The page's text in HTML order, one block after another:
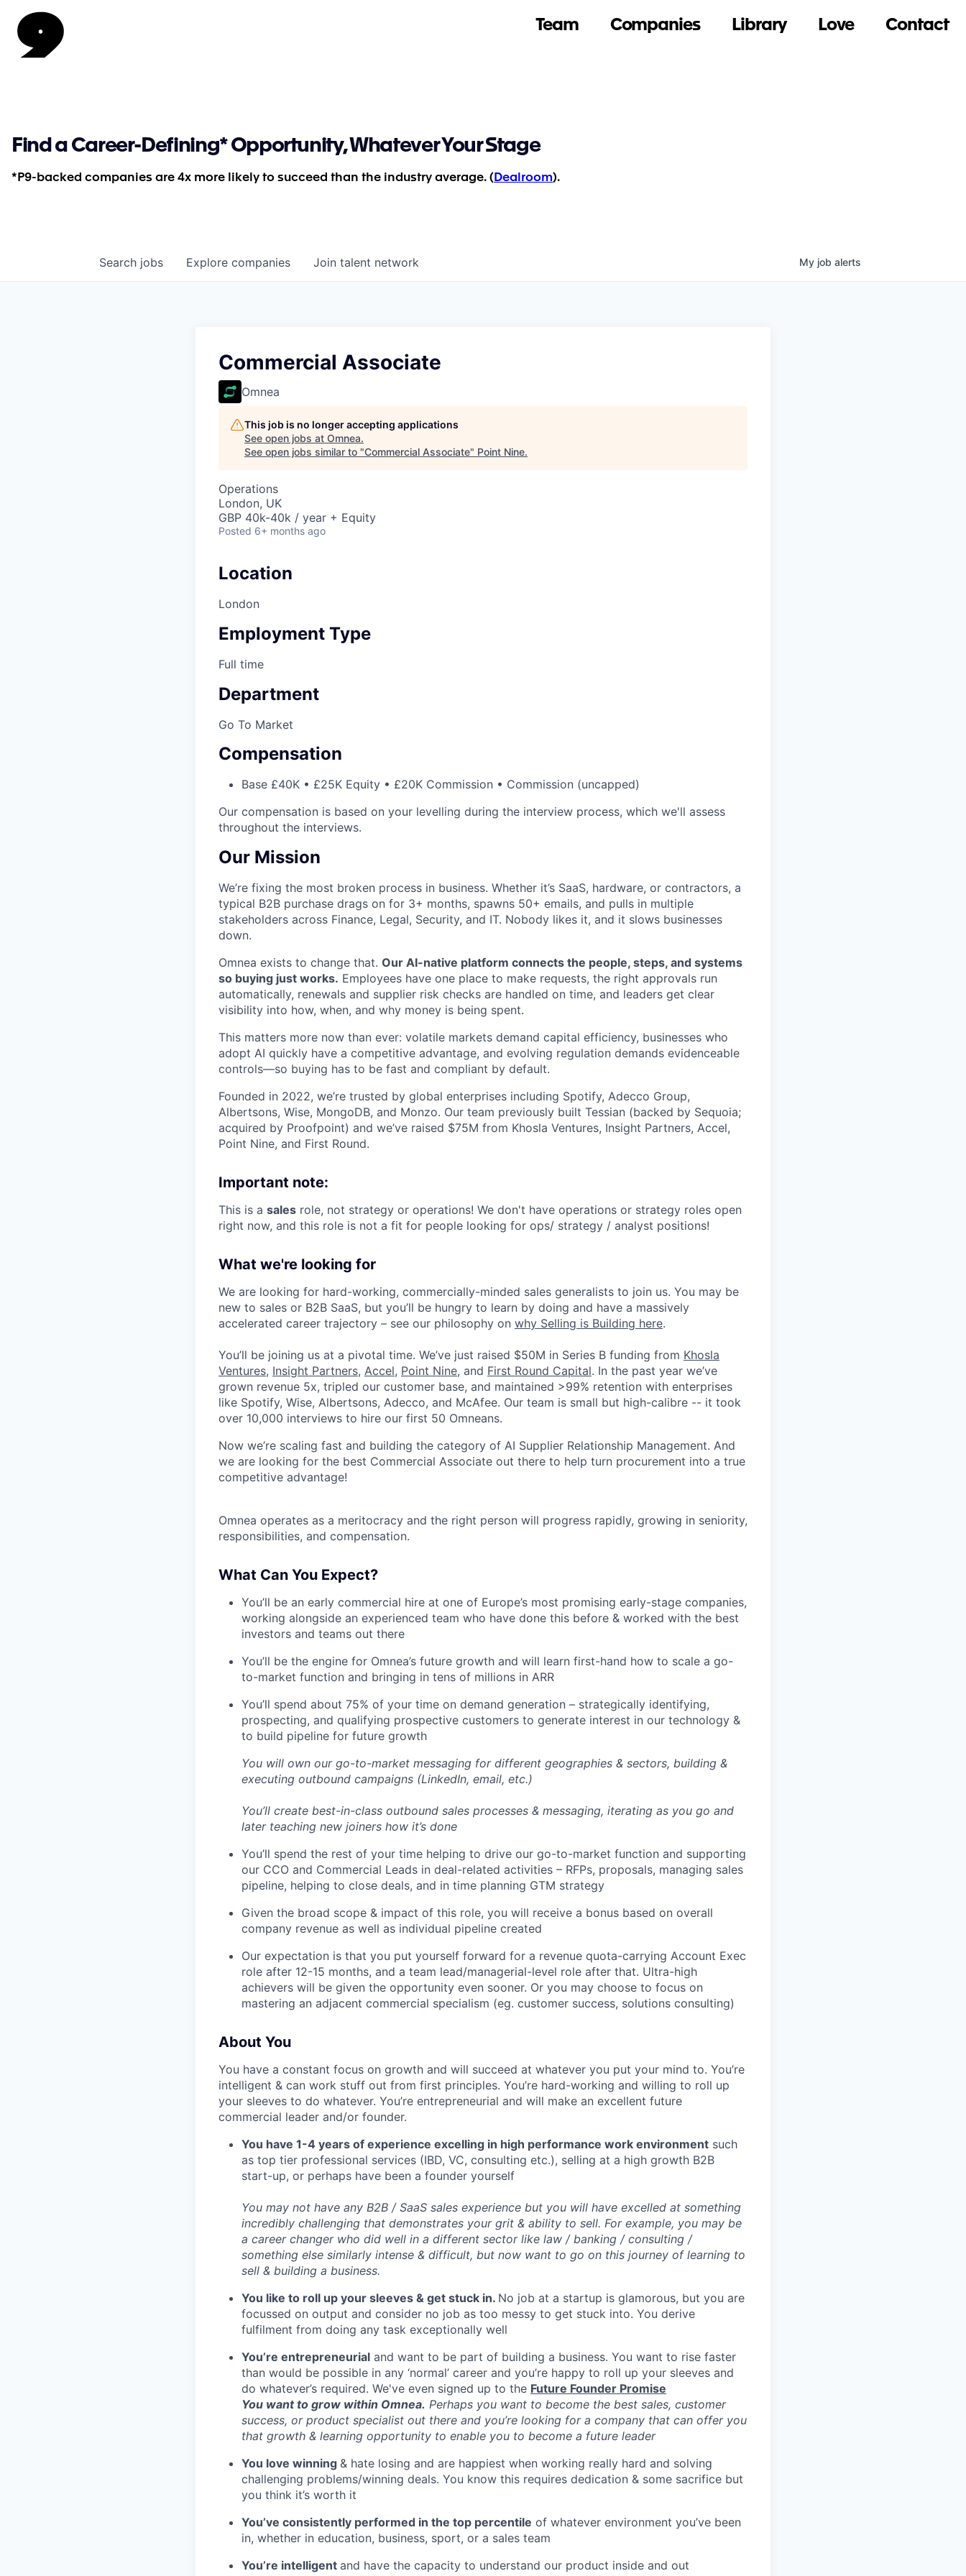
Team Companies Library Love Contact
Find a Career-Defining* Opportunity, Whatever Your Stage
*P9-backed companies are 4x more likely to succeed than the industry average. ( Dealroom).
Search jobs Explore companies Join talent network My job alerts
Commercial Associate
Omnea
This job is no longer accepting applications
See open jobs at Omnea.
See open jobs similar to "Commercial Associate" Point Nine.
Operations
London, UK
GBP 40k-40k / year + Equity
Posted 6+ months ago
Location
London
Employment Type
Full time
Department
Go To Market
Compensation
Base £40K • £25K Equity • £20K Commission • Commission (uncapped)
Our compensation is based on your levelling during the interview process, which we'll assess
throughout the interviews.
Our Mission
We’re fixing the most broken process in business. Whether it’s SaaS, hardware, or contractors, a
typical B2B purchase drags on for 3+ months, spawns 50+ emails, and pulls in multiple
stakeholders across Finance, Legal, Security, and IT. Nobody likes it, and it slows businesses
down.
Omnea exists to change that. Our AI-native platform connects the people, steps, and systems
so buying just works. Employees have one place to make requests, the right approvals run
automatically, renewals and supplier risk checks are handled on time, and leaders get clear
visibility into how, when, and why money is being spent.
This matters more now than ever: volatile markets demand capital efficiency, businesses who
adopt AI quickly have a competitive advantage, and evolving regulation demands evidenceable
controls—so buying has to be fast and compliant by default.
Founded in 2022, we’re trusted by global enterprises including Spotify, Adecco Group,
Albertsons, Wise, MongoDB, and Monzo. Our team previously built Tessian (backed by Sequoia;
acquired by Proofpoint) and we’ve raised $75M from Khosla Ventures, Insight Partners, Accel,
Point Nine, and First Round.
Important note:
This is a sales role, not strategy or operations! We don't have operations or strategy roles open
right now, and this role is not a fit for people looking for ops/ strategy / analyst positions!
What we're looking for
We are looking for hard-working, commercially-minded sales generalists to join us. You may be
new to sales or B2B SaaS, but you’ll be hungry to learn by doing and have a massively
accelerated career trajectory – see our philosophy on why Selling is Building here.
You’ll be joining us at a pivotal time. We’ve just raised $50M in Series B funding from Khosla
Ventures, Insight Partners, Accel, Point Nine, and First Round Capital. In the past year we’ve
grown revenue 5x, tripled our customer base, and maintained >99% retention with enterprises
like Spotify, Wise, Albertsons, Adecco, and McAfee. Our team is small but high-calibre -- it took
over 10,000 interviews to hire our first 50 Omneans.
Now we’re scaling fast and building the category of AI Supplier Relationship Management. And
we are looking for the best Commercial Associate out there to help turn procurement into a true
competitive advantage!
Omnea operates as a meritocracy and the right person will progress rapidly, growing in seniority,
responsibilities, and compensation.
What Can You Expect?
You’ll be an early commercial hire at one of Europe’s most promising early-stage companies,
working alongside an experienced team who have done this before & worked with the best
investors and teams out there
You’ll be the engine for Omnea’s future growth and will learn first-hand how to scale a go-
to-market function and bringing in tens of millions in ARR
You’ll spend about 75% of your time on demand generation – strategically identifying,
prospecting, and qualifying prospective customers to generate interest in our technology &
to build pipeline for future growth
You will own our go-to-market messaging for different geographies & sectors, building &
executing outbound campaigns (LinkedIn, email, etc.)
You’ll create best-in-class outbound sales processes & messaging, iterating as you go and
later teaching new joiners how it’s done
You’ll spend the rest of your time helping to drive our go-to-market function and supporting
our CCO and Commercial Leads in deal-related activities – RFPs, proposals, managing sales
pipeline, helping to close deals, and in time planning GTM strategy
Given the broad scope & impact of this role, you will receive a bonus based on overall
company revenue as well as individual pipeline created
Our expectation is that you put yourself forward for a revenue quota-carrying Account Exec
role after 12-15 months, and a team lead/managerial-level role after that. Ultra-high
achievers will be given the opportunity even sooner. Or you may choose to focus on
mastering an adjacent commercial specialism (eg. customer success, solutions consulting)
About You
You have a constant focus on growth and will succeed at whatever you put your mind to. You’re
intelligent & can work stuff out from first principles. You’re hard-working and willing to roll up
your sleeves to do whatever. You’re entrepreneurial and will make an excellent future
commercial leader and/or founder.
You have 1-4 years of experience excelling in high performance work environment such
as top tier professional services (IBD, VC, consulting etc.), selling at a high growth B2B
start-up, or perhaps have been a founder yourself
You may not have any B2B / SaaS sales experience but you will have excelled at something
incredibly challenging that demonstrates your grit & ability to sell. For example, you may be
a career changer who did well in a different sector like law / banking / consulting /
something else similarly intense & difficult, but now want to go on this journey of learning to
sell & building a business.
You like to roll up your sleeves & get stuck in. No job at a startup is glamorous, but you are
focussed on output and consider no job as too messy to get stuck into. You derive
fulfilment from doing any task exceptionally well
You’re entrepreneurial and want to be part of building a business. You want to rise faster
than would be possible in any ‘normal’ career and you’re happy to roll up your sleeves and
do whatever’s required. We've even signed up to the Future Founder Promise
You want to grow within Omnea. Perhaps you want to become the best sales, customer
success, or product specialist out there and you’re looking for a company that can offer you
that growth & learning opportunity to enable you to become a future leader
You love winning & hate losing and are happiest when working really hard and solving
challenging problems/winning deals. You know this requires dedication & some sacrifice but
you think it’s worth it
You’ve consistently performed in the top percentile of whatever environment you’ve been
in, whether in education, business, sport, or a sales team
You’re intelligent and have the capacity to understand our product inside and out